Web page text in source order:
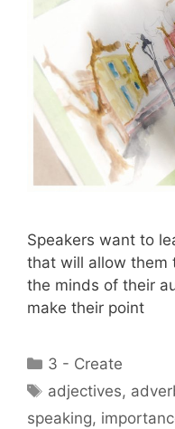
Speakers want to
that will allow them
the minds of their
make their point
Categories
3 - Create
Tags
adjectives,
speaking,